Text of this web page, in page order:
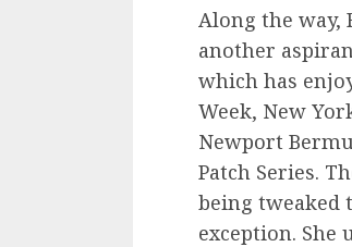
Along the way,
another
which has
Week, New
Newport
Patch Series.
being tweaked
exception.